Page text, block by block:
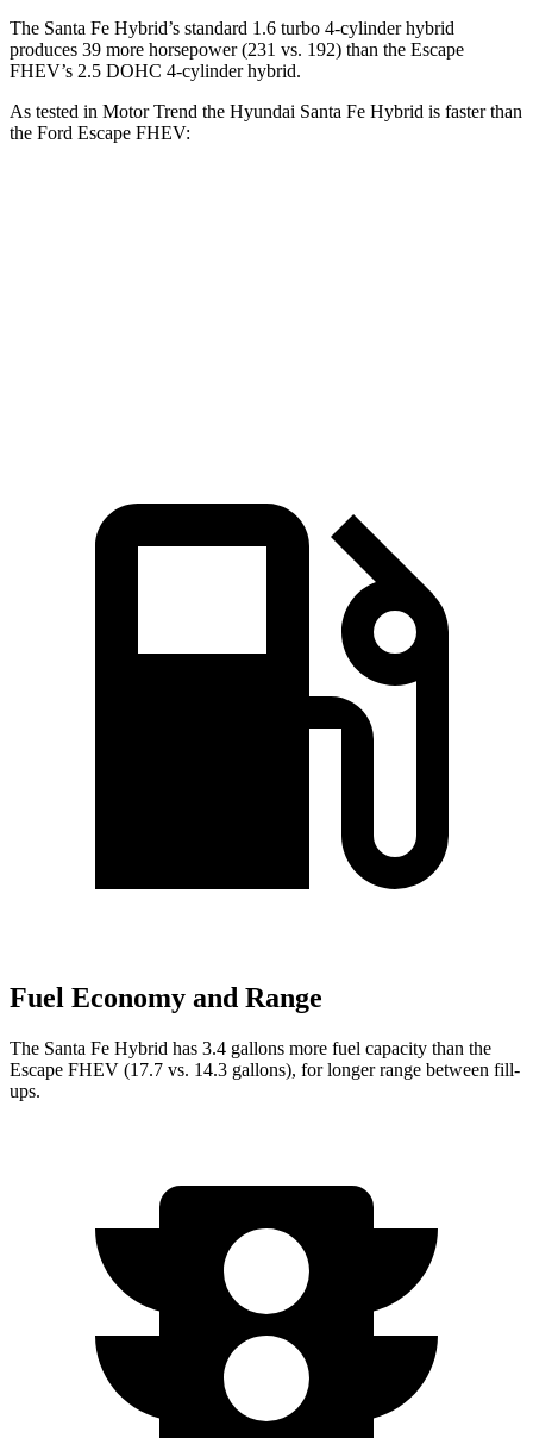
The Santa Fe Hybrid’s standard 1.6 turbo 4-cylinder hybrid
produces 39 more horsepower (231 vs. 192) than the Escape
FHEV’s 2.5 DOHC 4-cylinder hybrid.
As tested in Motor Trend the Hyundai Santa Fe Hybrid is faster than
the Ford Escape FHEV:
Fuel Economy and Range
The Santa Fe Hybrid has 3.4 gallons more fuel capacity than the
Escape FHEV (17.7 vs. 14.3 gallons), for longer range between fill-
ups.